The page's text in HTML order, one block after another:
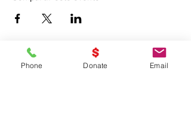
Phone Donate Email